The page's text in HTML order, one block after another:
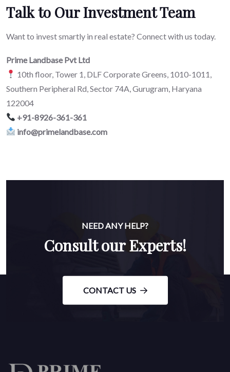
Talk to Our Investment Team
Want to invest smartly in real estate? Connect with us today.
Prime Landbase Pvt Ltd
10th floor, Tower 1, DLF Corporate Greens, 1010-1011,
Southern Peripheral Rd, Sector 74A, Gurugram, Haryana
122004
+91-8926-361-361
info@primelandbase.com
NEED ANY HELP?
Consult our Experts!
CONTACT US